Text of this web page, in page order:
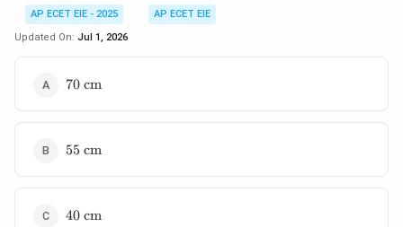
AP ECET EIE - 2025
AP ECET EIE
Updated On: Jul 1, 2026
70
70 cm
55
55 cm
40
40 cm